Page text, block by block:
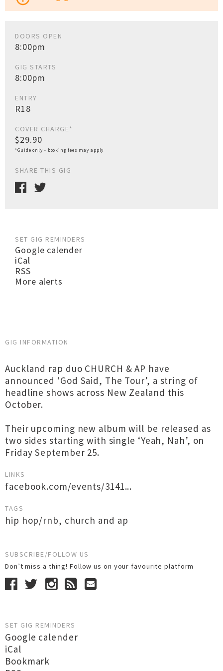
DOORS OPEN
8:00pm
GIG STARTS
8:00pm
ENTRY
R18
COVER CHARGE*
$29.90
*Guide only - booking fees may apply
SHARE THIS GIG
SET GIG REMINDERS
Google calender
iCal
RSS
More alerts
GIG INFORMATION
Auckland rap duo CHURCH & AP have
announced ‘God Said, The Tour’, a string of
headline shows across New Zealand this
October.
Their upcoming new album will be released as
two sides starting with single ‘Yeah, Nah’, on
Friday September 25.
LINKS
facebook.com/events/3141...
TAGS
hip hop/rnb, church and ap
SUBSCRIBE/FOLLOW US
Don’t miss a thing! Follow us on your favourite platform
SET GIG REMINDERS
Google calender
iCal
Bookmark